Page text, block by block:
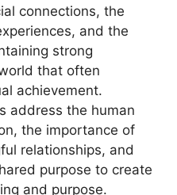
connections, the
and the
strong
that often
achievement.
address the human
the importance of
relationships, and
purpose to create
and purpose.